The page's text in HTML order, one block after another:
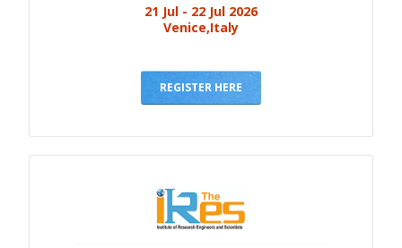
21 Jul - 22 Jul 2026
Venice,Italy
REGISTER HERE